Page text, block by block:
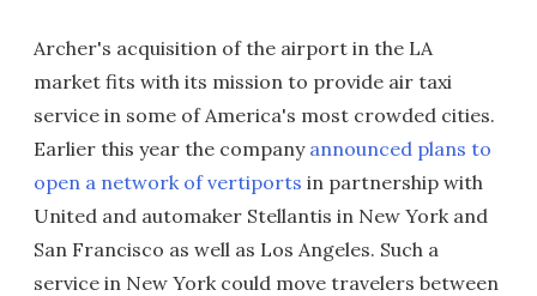
Archer's acquisition of the airport in the LA
market fits with its mission to provide air taxi
service in some of America's most crowded cities.
Earlier this year the company announced plans to
open a network of vertiports in partnership with
United and automaker Stellantis in New York and
San Francisco as well as Los Angeles. Such a
service in New York could move travelers between